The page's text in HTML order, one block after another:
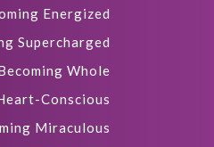
Energized
Supercharged
Whole
Conscious
Miraculous